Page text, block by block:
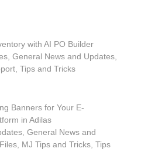
with AI PO Builder
,General News and Updates
,Tips and Tricks
Banners for Your E-
in Adilas
,General News and
MJ Tips and Tricks ,Tips